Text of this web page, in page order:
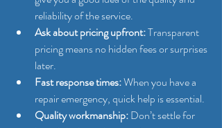
reliability of the service.
Ask about pricing upfront: Transparent
pricing means no hidden fees or surprises
later.
Fast response times: When you have a
repair emergency, quick help is essential.
Quality workmanship: Don’t settle for